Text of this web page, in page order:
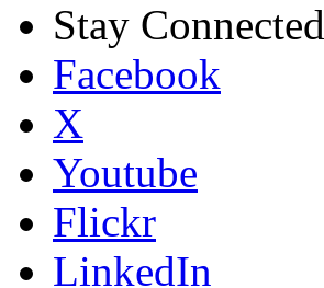
Stay Connected
Facebook
X
Youtube
Flickr
LinkedIn